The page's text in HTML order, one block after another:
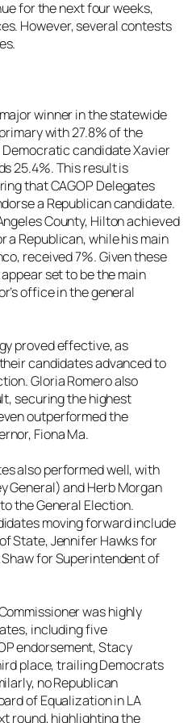
for the next four weeks,
However, several contests
winner in the statewide
with 27.8% of the
candidate Xavier
25.4%. This result is
that CAGOP Delegates
a Republican candidate.
County, Hilton achieved
a Republican, while his main
received 7%. Given these
set to be the main
office in the general
proved effective, as
candidates advanced to
Gloria Romero also
securing the highest
outperformed the
Fiona Ma.
also performed well, with
General) and Herb Morgan
the General Election.
moving forward include
State, Jennifer Hawks for
for Superintendent of
was highly
including five
endorsement, Stacy
place, trailing Democrats
no Republican
of Equalization in LA
round, highlighting the